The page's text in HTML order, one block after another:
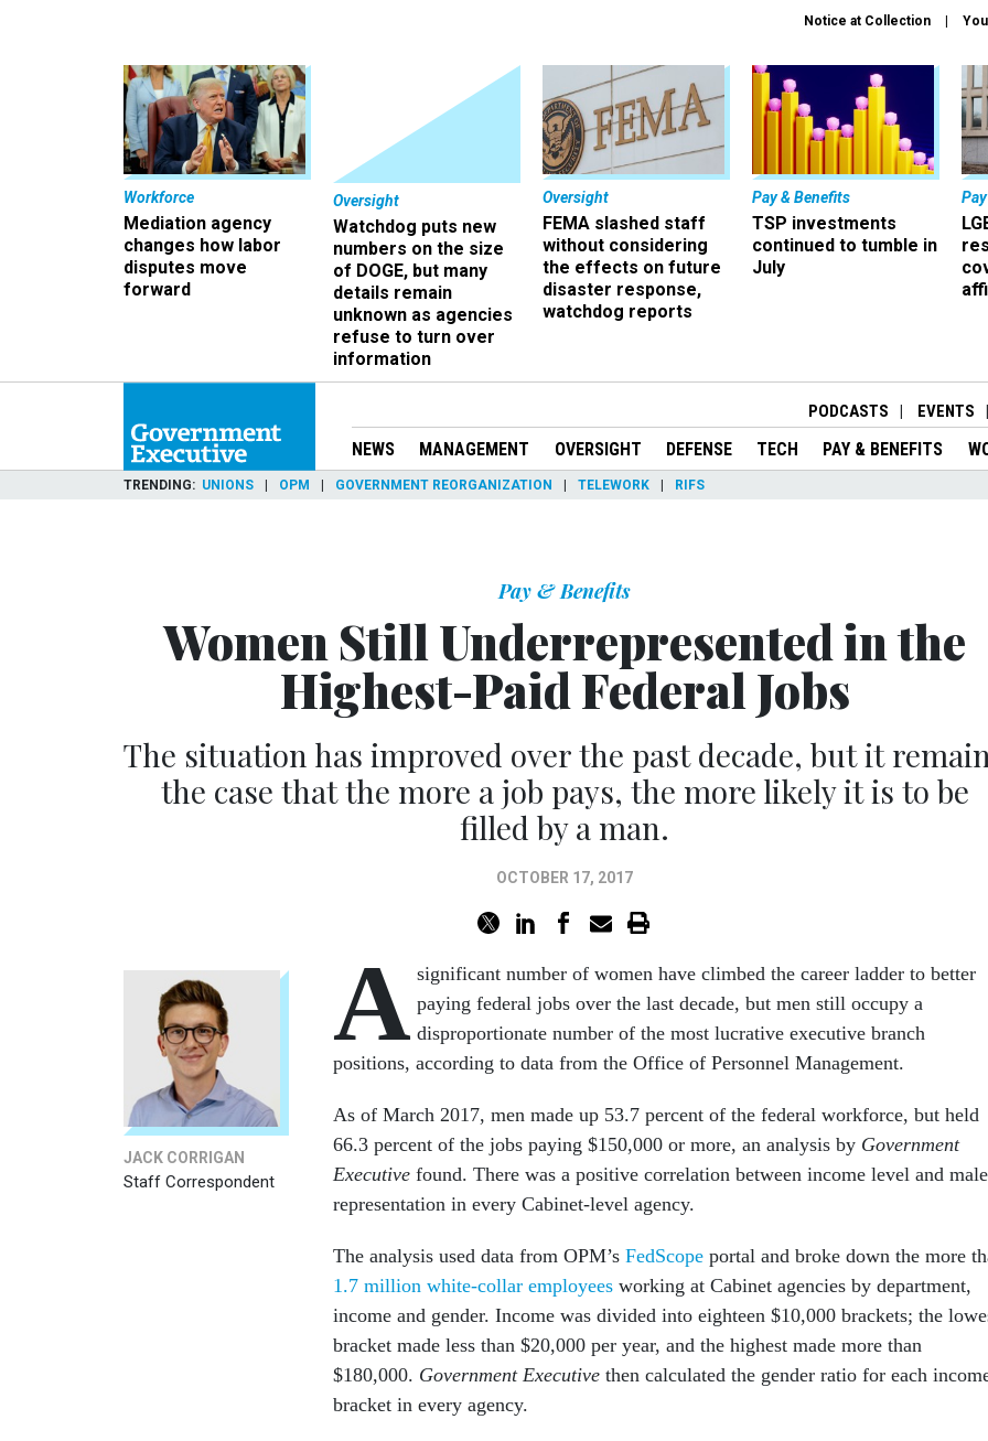
Notice at Collection
Workforce
Mediation agency
changes how labor
disputes move
forward
Oversight
Watchdog puts new
numbers on the size
of DOGE, but many
details remain
unknown as agencies
refuse to turn over
information
Oversight
FEMA slashed staff
without considering
the effects on future
disaster response,
watchdog reports
Pay & Benefits
TSP investments
continued to tumble in
July
PODCASTS EVENTS
NEWS MANAGEMENT OVERSIGHT DEFENSE TECH PAY & BENEFITS
TRENDING UNIONS OPM GOVERNMENT REORGANIZATION TELEWORK RIFS
Pay & Benefits
Women Still Underrepresented in the
Highest-Paid Federal Jobs
The situation has improved over the past decade, but it
the case that the more a job pays, the more likely it is to be
filled by a man.
OCTOBER 17, 2017
JACK CORRIGAN
Staff Correspondent
A significant number of women have climbed the career ladder to better
paying federal jobs over the last decade, but men still occupy a
disproportionate number of the most lucrative executive branch
positions, according to data from the Office of Personnel Management.
As of March 2017, men made up 53.7 percent of the federal workforce, but held
66.3 percent of the jobs paying $150,000 or more, an analysis by Government
Executive found. There was a positive correlation between income level and male
representation in every Cabinet-level agency.
The analysis used data from OPM’s FedScope portal and broke down the more
1.7 million white-collar employees working at Cabinet agencies by department,
income and gender. Income was divided into eighteen $10,000 brackets; the
bracket made less than $20,000 per year, and the highest made more than
$180,000. Government Executive then calculated the gender ratio for each
bracket in every agency.